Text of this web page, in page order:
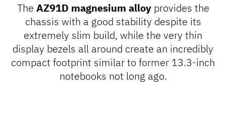
The AZ91D magnesium alloyprovides the
chassis with a good stability despite its
extremely slim build, while the very thin
display bezels all around create an incredibly
compact footprint similar to former 13.3-inch
notebooks not long ago.